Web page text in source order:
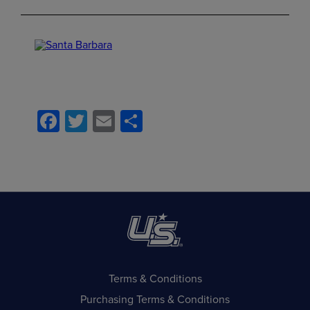
Facebook
Twitter
Email
Terms & Conditions
Purchasing Terms & Conditions